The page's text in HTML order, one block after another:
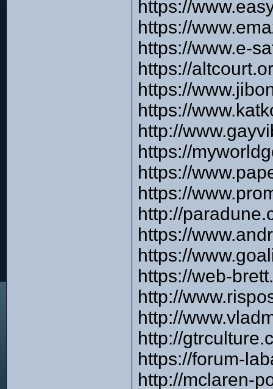
https://
https://
https://www.e-
https://
https://
https://
http://
https://
https://
https://
http://
https://
https://
https://web-
http://
http://
http://
https://forum-
http://mclaren-